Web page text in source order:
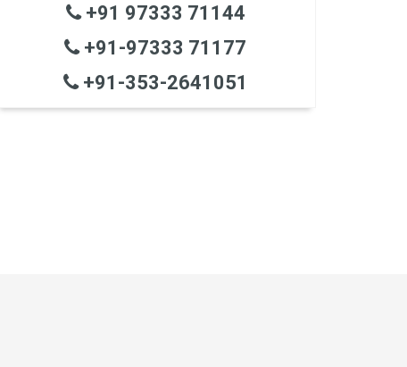
+91 97333 71144
+91-97333 71177
+91-353-2641051